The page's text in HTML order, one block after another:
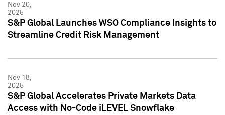
Nov 20,
2025
S&P Global Launches WSO Compliance Insights to
Streamline Credit Risk Management
Nov 18,
2025
S&P Global Accelerates Private Markets Data
Access with No-Code iLEVEL Snowflake